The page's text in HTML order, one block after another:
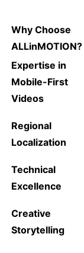
Why Choose
ALLinMOTION?
Expertise in
Mobile-First
Videos
Regional
Localization
Technical
Excellence
Creative
Storytelling